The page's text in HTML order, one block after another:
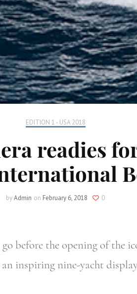
EDITION 1 - USA 2018
readies
byAdmin on February 6, 2018 0
before the opening of the
inspiring nine-yacht